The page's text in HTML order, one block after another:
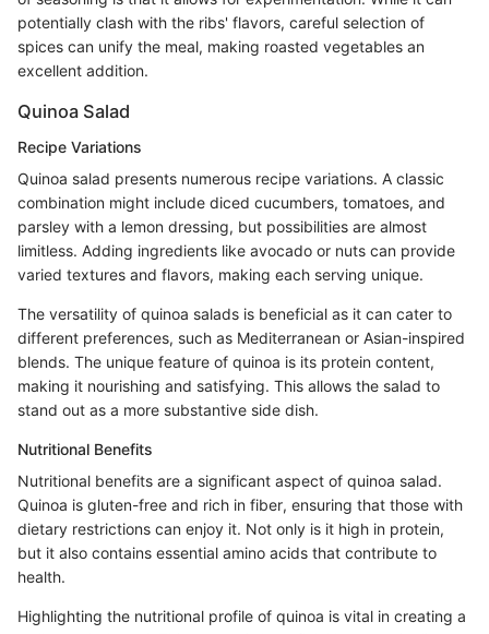
potentially clash with the ribs' flavors, careful selection of
spices can unify the meal, making roasted vegetables an
excellent addition.
Quinoa Salad
Recipe Variations
Quinoa salad presents numerous recipe variations. A classic
combination might include diced cucumbers, tomatoes, and
parsley with a lemon dressing, but possibilities are almost
limitless. Adding ingredients like avocado or nuts can provide
varied textures and flavors, making each serving unique.
The versatility of quinoa salads is beneficial as it can cater to
different preferences, such as Mediterranean or Asian-inspired
blends. The unique feature of quinoa is its protein content,
making it nourishing and satisfying. This allows the salad to
stand out as a more substantive side dish.
Nutritional Benefits
Nutritional benefits are a significant aspect of quinoa salad.
Quinoa is gluten-free and rich in fiber, ensuring that those with
dietary restrictions can enjoy it. Not only is it high in protein,
but it also contains essential amino acids that contribute to
health.
Highlighting the nutritional profile of quinoa is vital in creating a